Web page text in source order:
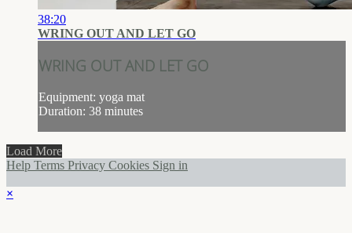
38:20
WRING OUT AND LET GO
WRING OUT AND LET GO
Equipment: yoga mat
Duration: 38 minutes
Load More
Help Terms Privacy Cookies Sign in
×